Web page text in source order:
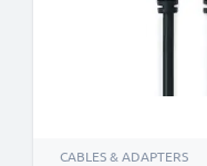
CABLES & ADAPTERS